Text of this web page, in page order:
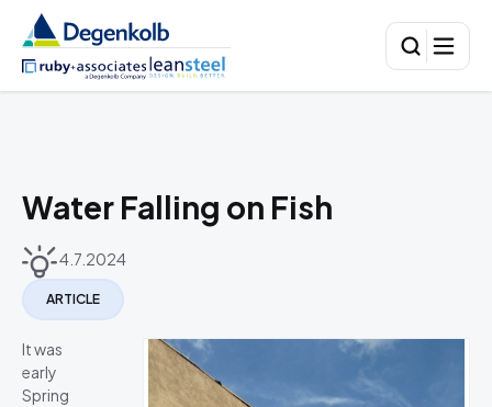
Water Falling on Fish
4.7.2024
ARTICLE
It was
early
Spring